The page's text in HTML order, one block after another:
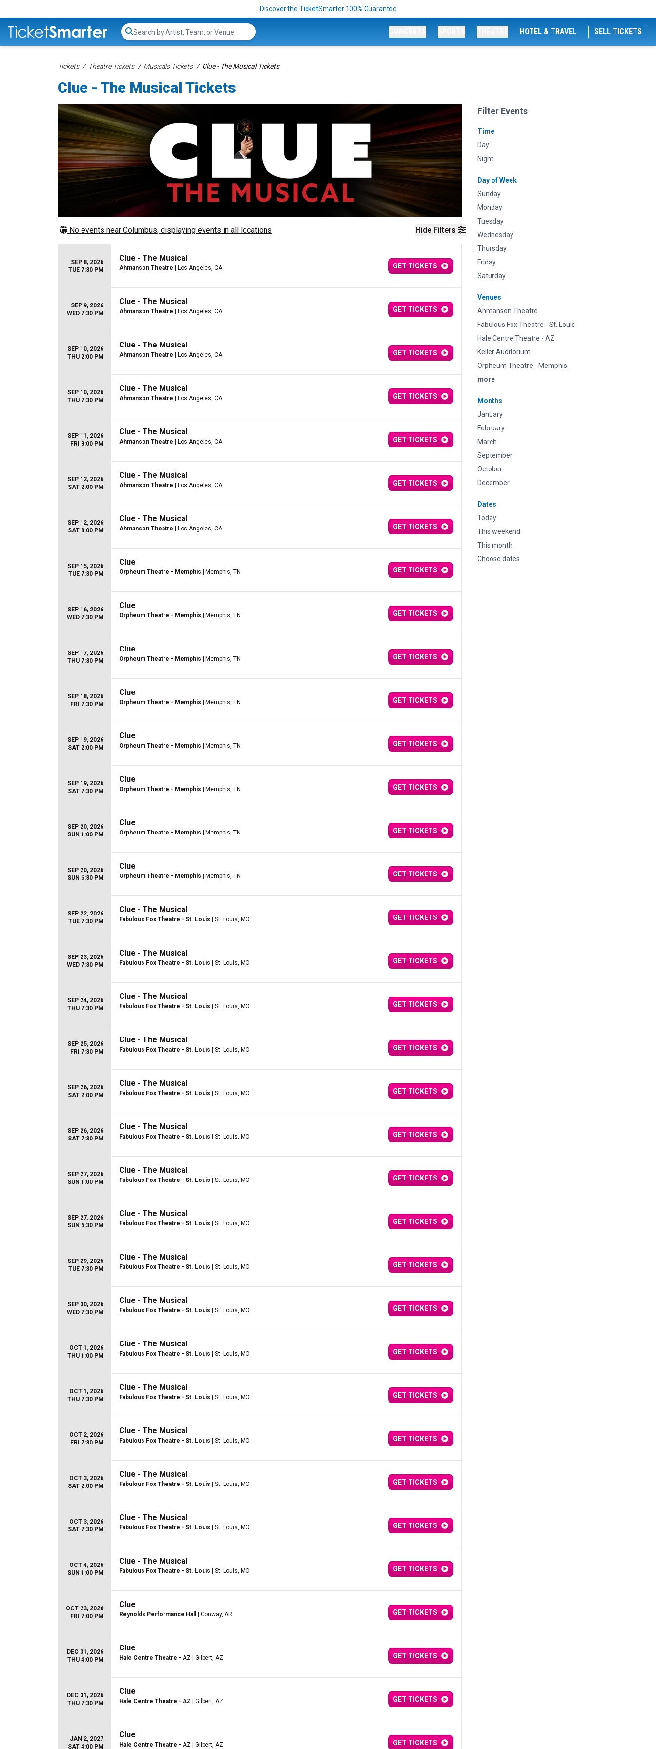
Discover the TicketSmarter 100% Guarantee
Search...
HOTEL & TRAVEL SELL TICKETS
Tickets Theatre Tickets Musicals Tickets Clue - The Musical Tickets
Clue - The Musical Tickets
Hide Filters
Filter Events
Time
Day
Night
Day of Week
Sunday
Monday
Tuesday
Wednesday
Thursday
Friday
Saturday
Venues
Ahmanson Theatre
Fabulous Fox Theatre - St. Louis
Hale Centre Theatre - AZ
Keller Auditorium
Orpheum Theatre - Memphis
more
Months
January
February
March
September
October
December
Dates
Today
This weekend
This month
Choose dates
No events near Columbus, displaying events in all locations
SEP 8, 2026
TUE 7:30 PM
Clue - The Musical
Ahmanson Theatre | Los Angeles, CA GET TICKETS
SEP 9, 2026
WED 7:30 PM
Clue - The Musical
Ahmanson Theatre | Los Angeles, CA GET TICKETS
SEP 10, 2026
THU 2:00 PM
Clue - The Musical
Ahmanson Theatre | Los Angeles, CA GET TICKETS
SEP 10, 2026
THU 7:30 PM
Clue - The Musical
Ahmanson Theatre | Los Angeles, CA GET TICKETS
SEP 11, 2026
FRI 8:00 PM
Clue - The Musical
Ahmanson Theatre | Los Angeles, CA GET TICKETS
SEP 12, 2026
SAT 2:00 PM
Clue - The Musical
Ahmanson Theatre | Los Angeles, CA GET TICKETS
SEP 12, 2026
SAT 8:00 PM
Clue - The Musical
Ahmanson Theatre | Los Angeles, CA GET TICKETS
SEP 15, 2026
TUE 7:30 PM
Clue
Orpheum Theatre - Memphis | Memphis, TN GET TICKETS
SEP 16, 2026
WED 7:30 PM
Clue
Orpheum Theatre - Memphis | Memphis, TN GET TICKETS
SEP 17, 2026
THU 7:30 PM
Clue
Orpheum Theatre - Memphis | Memphis, TN GET TICKETS
SEP 18, 2026
FRI 7:30 PM
Clue
Orpheum Theatre - Memphis | Memphis, TN GET TICKETS
SEP 19, 2026
SAT 2:00 PM
Clue
Orpheum Theatre - Memphis | Memphis, TN GET TICKETS
SEP 19, 2026
SAT 7:30 PM
Clue
Orpheum Theatre - Memphis | Memphis, TN GET TICKETS
SEP 20, 2026
SUN 1:00 PM
Clue
Orpheum Theatre - Memphis | Memphis, TN GET TICKETS
SEP 20, 2026
SUN 6:30 PM
Clue
Orpheum Theatre - Memphis | Memphis, TN GET TICKETS
SEP 22, 2026
TUE 7:30 PM
Clue - The Musical
Fabulous Fox Theatre - St. Louis | St. Louis, MO GET TICKETS
SEP 23, 2026
WED 7:30 PM
Clue - The Musical
Fabulous Fox Theatre - St. Louis | St. Louis, MO GET TICKETS
SEP 24, 2026
THU 7:30 PM
Clue - The Musical
Fabulous Fox Theatre - St. Louis | St. Louis, MO GET TICKETS
SEP 25, 2026
FRI 7:30 PM
Clue - The Musical
Fabulous Fox Theatre - St. Louis | St. Louis, MO GET TICKETS
SEP 26, 2026
SAT 2:00 PM
Clue - The Musical
Fabulous Fox Theatre - St. Louis | St. Louis, MO GET TICKETS
SEP 26, 2026
SAT 7:30 PM
Clue - The Musical
Fabulous Fox Theatre - St. Louis | St. Louis, MO GET TICKETS
SEP 27, 2026
SUN 1:00 PM
Clue - The Musical
Fabulous Fox Theatre - St. Louis | St. Louis, MO GET TICKETS
SEP 27, 2026
SUN 6:30 PM
Clue - The Musical
Fabulous Fox Theatre - St. Louis | St. Louis, MO GET TICKETS
SEP 29, 2026
TUE 7:30 PM
Clue - The Musical
Fabulous Fox Theatre - St. Louis | St. Louis, MO GET TICKETS
SEP 30, 2026
WED 7:30 PM
Clue - The Musical
Fabulous Fox Theatre - St. Louis | St. Louis, MO GET TICKETS
OCT 1, 2026
THU 1:00 PM
Clue - The Musical
Fabulous Fox Theatre - St. Louis | St. Louis, MO GET TICKETS
OCT 1, 2026
THU 7:30 PM
Clue - The Musical
Fabulous Fox Theatre - St. Louis | St. Louis, MO GET TICKETS
OCT 2, 2026
FRI 7:30 PM
Clue - The Musical
Fabulous Fox Theatre - St. Louis | St. Louis, MO GET TICKETS
OCT 3, 2026
SAT 2:00 PM
Clue - The Musical
Fabulous Fox Theatre - St. Louis | St. Louis, MO GET TICKETS
OCT 3, 2026
SAT 7:30 PM
Clue - The Musical
Fabulous Fox Theatre - St. Louis | St. Louis, MO GET TICKETS
OCT 4, 2026
SUN 1:00 PM
Clue - The Musical
Fabulous Fox Theatre - St. Louis | St. Louis, MO GET TICKETS
OCT 23, 2026
FRI 7:00 PM
Clue
Reynolds Performance Hall | Conway, AR GET TICKETS
DEC 31, 2026
THU 4:00 PM
Clue
Hale Centre Theatre - AZ | Gilbert, AZ GET TICKETS
DEC 31, 2026
THU 7:30 PM
Clue
Hale Centre Theatre - AZ | Gilbert, AZ GET TICKETS
JAN 2, 2027
SAT 4:00 PM
Clue
Hale Centre Theatre - AZ | Gilbert, AZ GET TICKETS